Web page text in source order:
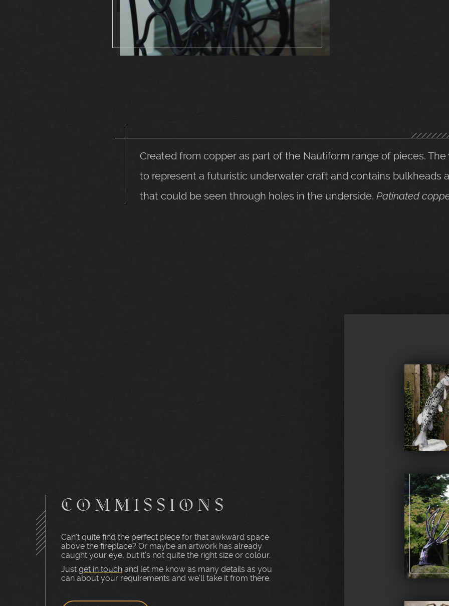
Created from copper as part of the Nautiform range of pieces.
to represent a futuristic underwater craft and contains bulkheads
that could be seen through holes in the underside. Patinated
COMMISSIONS
Can’t quite find the perfect piece for that awkward space
above the fireplace? Or maybe an artwork has already
caught your eye, but it’s not quite the right size or colour.
Just get in touch and let me know as many details as you
can about your requirements and we’ll take it from there.